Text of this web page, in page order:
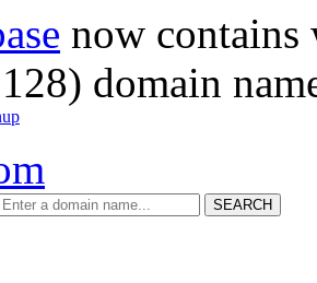
now
domain
SEARCH